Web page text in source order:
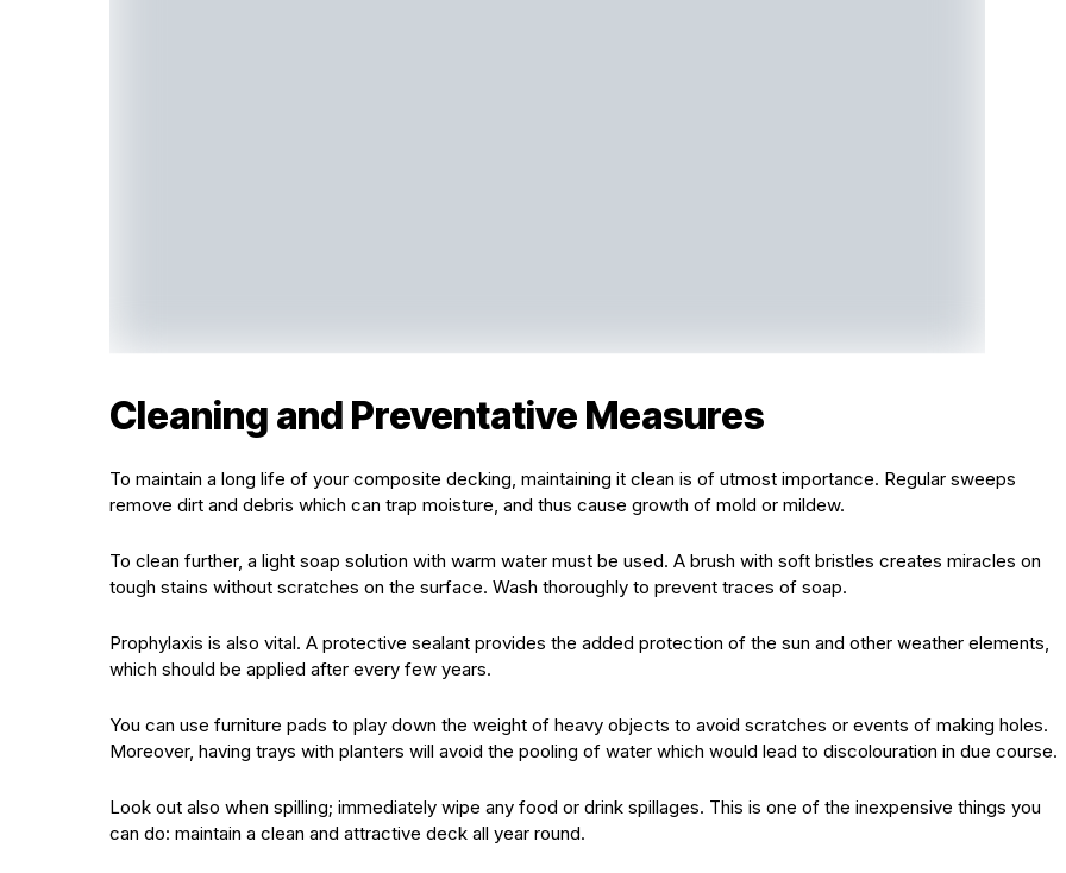
Cleaning and Preventative Measures
To maintain a long life of your composite decking, maintaining it clean is of utmost importance. Regular sweeps
remove dirt and debris which can trap moisture, and thus cause growth of mold or mildew.
To clean further, a light soap solution with warm water must be used. A brush with soft bristles creates miracles on
tough stains without scratches on the surface. Wash thoroughly to prevent traces of soap.
Prophylaxis is also vital. A protective sealant provides the added protection of the sun and other weather elements,
which should be applied after every few years.
You can use furniture pads to play down the weight of heavy objects to avoid scratches or events of making holes.
Moreover, having trays with planters will avoid the pooling of water which would lead to discolouration in due course.
Look out also when spilling; immediately wipe any food or drink spillages. This is one of the inexpensive things you
can do: maintain a clean and attractive deck all year round.